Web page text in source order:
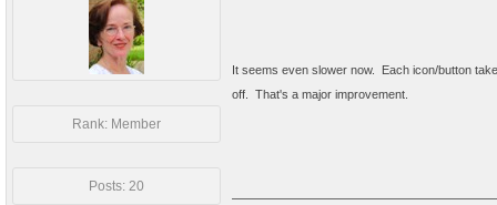
Rank: Member
Posts: 20
It seems even slower now. Each icon/button
off. That's a major improvement.